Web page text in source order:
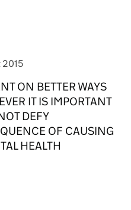
2015
ON BETTER WAYS
IT IS IMPORTANT
DEFY
OF CAUSING
HEALTH